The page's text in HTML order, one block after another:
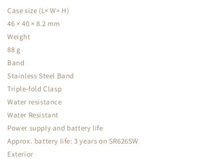
Case size (L× W× H)
46 × 40 × 8.2 mm
Weight
88 g
Band
Stainless Steel Band
Triple-fold Clasp
Water resistance
Water Resistant
Power supply and battery life
Approx. battery life: 3 years on SR626SW
Exterior